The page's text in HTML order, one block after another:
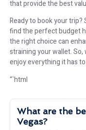
that provide the best
Ready to book your
find the perfect budget
the right choice can
straining your wallet.
enjoy everything it has
“`html
What are the
Vegas?